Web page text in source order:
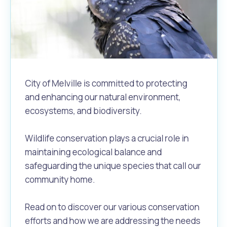
City of Melville is committed to protecting
and enhancing our natural environment,
ecosystems, and biodiversity.
Wildlife conservation plays a crucial role in
maintaining ecological balance and
safeguarding the unique species that call our
community home.
Read on to discover our various conservation
efforts and how we are addressing the needs